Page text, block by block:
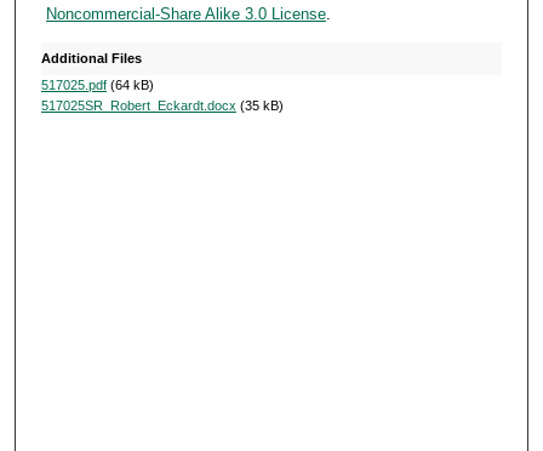
Noncommercial-Share Alike 3.0 License.
Additional Files
517025.pdf(64 kB)
517025SR_Robert_Eckardt.docx (35 kB)